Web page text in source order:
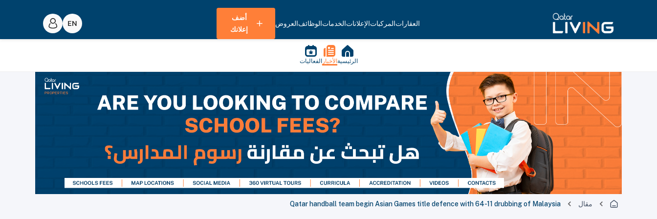
العقاراتالمركباتالإعلاناتالخدماتالوظائفالعروض
أضف
إعلانك
الرئيسية الأخبار الفعاليات
مقال Qatar handball team begin Asian Games title defence with 64-11 drubbing of Malaysia